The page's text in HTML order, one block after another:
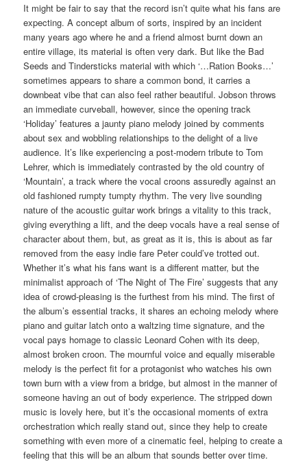
It might be fair to say that the record isn’t quite what his fans are
expecting. A concept album of sorts, inspired by an incident
many years ago where he and a friend almost burnt down an
entire village, its material is often very dark. But like the Bad
Seeds and Tindersticks material with which ‘…Ration Books…’
sometimes appears to share a common bond, it carries a
downbeat vibe that can also feel rather beautiful. Jobson throws
an immediate curveball, however, since the opening track
‘Holiday’ features a jaunty piano melody joined by comments
about sex and wobbling relationships to the delight of a live
audience. It’s like experiencing a post-modern tribute to Tom
Lehrer, which is immediately contrasted by the old country of
‘Mountain’, a track where the vocal croons assuredly against an
old fashioned rumpty tumpty rhythm. The very live sounding
nature of the acoustic guitar work brings a vitality to this track,
giving everything a lift, and the deep vocals have a real sense of
character about them, but, as great as it is, this is about as far
removed from the easy indie fare Peter could’ve trotted out.
Whether it’s what his fans want is a different matter, but the
minimalist approach of ‘The Night of The Fire’ suggests that any
idea of crowd-pleasing is the furthest from his mind. The first of
the album’s essential tracks, it shares an echoing melody where
piano and guitar latch onto a waltzing time signature, and the
vocal pays homage to classic Leonard Cohen with its deep,
almost broken croon. The mournful voice and equally miserable
melody is the perfect fit for a protagonist who watches his own
town burn with a view from a bridge, but almost in the manner of
someone having an out of body experience. The stripped down
music is lovely here, but it’s the occasional moments of extra
orchestration which really stand out, since they help to create
something with even more of a cinematic feel, helping to create a
feeling that this will be an album that sounds better over time.